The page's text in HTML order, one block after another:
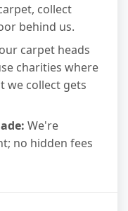
collect
behind us.
carpet heads
charities where
we collect gets
We're
no hidden fees